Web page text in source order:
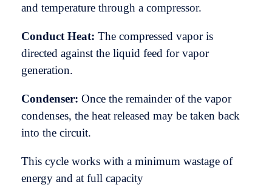
and temperature through a compressor.
Conduct Heat: The compressed vapor is
directed against the liquid feed for vapor
generation.
Condenser: Once the remainder of the vapor
condenses, the heat released may be taken back
into the circuit.
This cycle works with a minimum wastage of
energy and at full capacity